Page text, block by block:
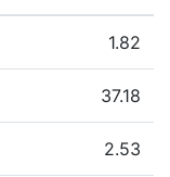
1.82
37.18
2.53